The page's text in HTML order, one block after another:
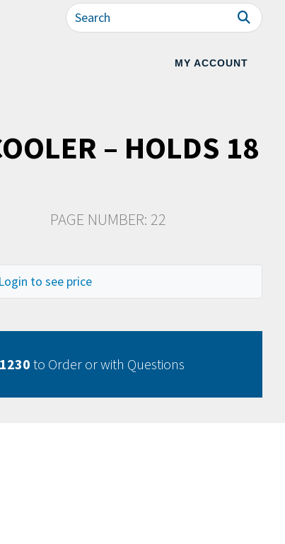
MY ACCOUNT
– HOLDS 18
PAGE NUMBER: 22
Login to see price
to Order or with Questions